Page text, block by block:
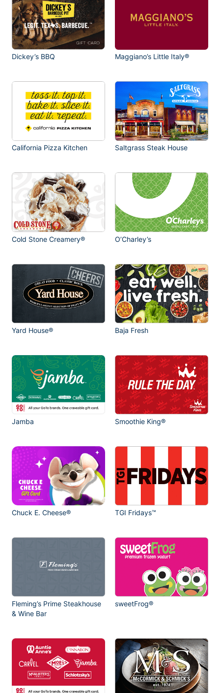
Dickey’s BBQ Maggiano’s Little Italy®
California Pizza Kitchen Saltgrass Steak House
Cold Stone Creamery® O’Charley’s
Yard House® Baja Fresh
Jamba Smoothie King®
Chuck E. Cheese® TGI Fridays™
Fleming’s Prime Steakhouse
& Wine Bar
sweetFrog®